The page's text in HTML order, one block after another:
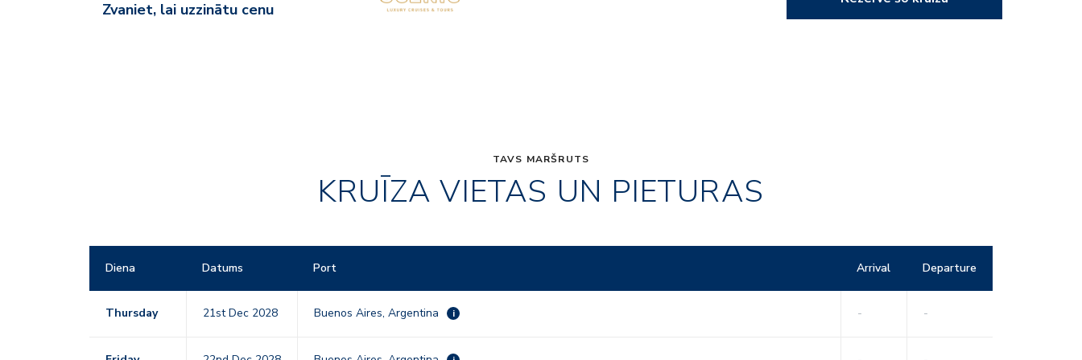
Zvaniet, lai uzzinātu cenu
TAVS MARŠRUTS
KRUĪZA VIETAS UN PIETURAS
Diena Datums Port Arrival Departure
Thursday 21st Dec 2028 Buenos Aires, Argentina i - -